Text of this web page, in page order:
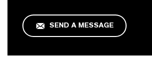
SEND A MESSAGE